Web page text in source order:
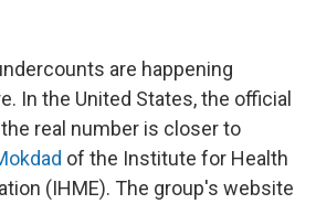
are happening
In the United States, the official
real number is closer to
of the Institute for Health
(IHME). The group's website